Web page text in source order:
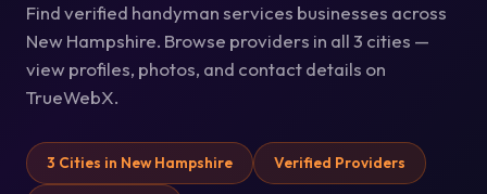
Find verified handyman services businesses across
New Hampshire. Browse providers in all 3 cities —
view profiles, photos, and contact details on
TrueWebX.
3 Cities in New Hampshire Verified Providers